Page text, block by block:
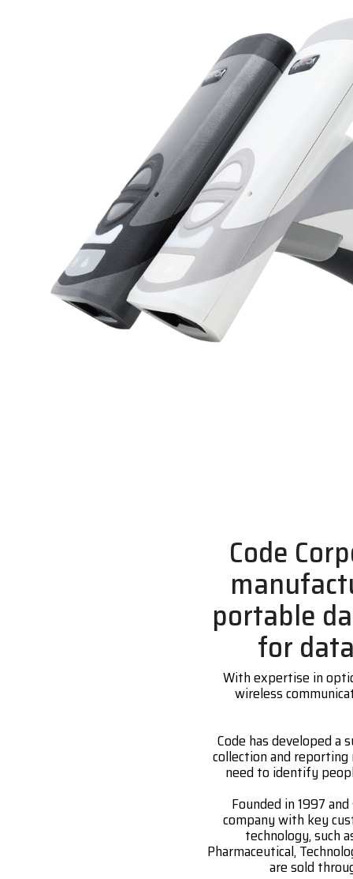
Code
portable
for
With expertise in
wireless
Code has developed
collection and
need to identify
Founded in 1997
company with key
technology, such
Pharmaceutical,
are sold